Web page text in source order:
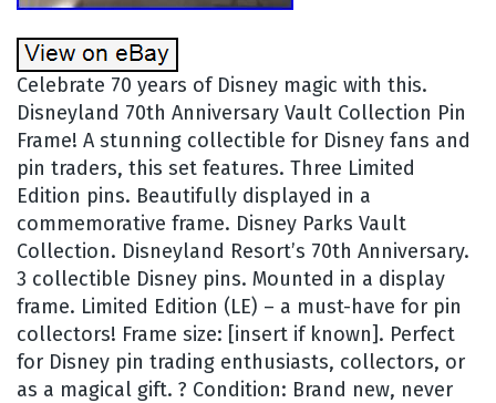
Celebrate 70 years of Disney magic with this.
Disneyland 70th Anniversary Vault Collection Pin
Frame! A stunning collectible for Disney fans and
pin traders, this set features. Three Limited
Edition pins. Beautifully displayed in a
commemorative frame. Disney Parks Vault
Collection. Disneyland Resort’s 70th Anniversary.
3 collectible Disney pins. Mounted in a display
frame. Limited Edition (LE) – a must-have for pin
collectors! Frame size: [insert if known]. Perfect
for Disney pin trading enthusiasts, collectors, or
as a magical gift. ? Condition: Brand new, never